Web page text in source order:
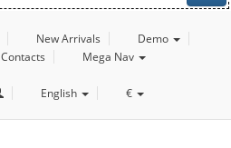
New Arrivals
Demo
Contacts Mega Nav
English €